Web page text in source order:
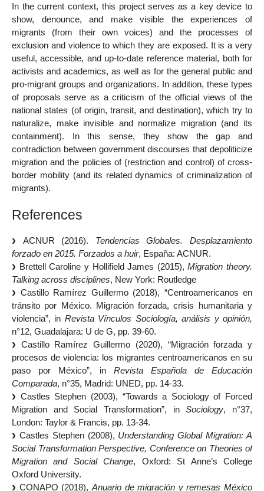
In the current context, this project serves as a key device to
show, denounce, and make visible the experiences of
migrants (from their own voices) and the processes of
exclusion and violence to which they are exposed. It is a very
useful, accessible, and up-to-date reference material, both for
activists and academics, as well as for the general public and
pro-migrant groups and organizations. In addition, these types
of proposals serve as a criticism of the official views of the
national states (of origin, transit, and destination), which try to
naturalize, make invisible and normalize migration (and its
containment). In this sense, they show the gap and
contradiction between government discourses that depoliticize
migration and the policies of (restriction and control) of cross-
border mobility (and its related dynamics of criminalization of
migrants).
References
ACNUR (2016). Tendencias Globales. Desplazamiento
forzado en 2015. Forzados a huir, España: ACNUR.
Brettell Caroline y Hollifield James (2015),Migration theory.
Talking across disciplines, New York: Routledge
Castillo Ramírez Guillermo (2018), “Centroamericanos en
tránsito por México. Migración forzada, crisis humanitaria y
violencia”, in Revista Vínculos Sociología, análisis y opinión,
n°12, Guadalajara: U de G, pp. 39-60.
Castillo Ramírez Guillermo (2020), “Migración forzada y
procesos de violencia: los migrantes centroamericanos en su
paso por México”, in Revista Española de Educación
Comparada, n°35, Madrid: UNED, pp. 14-33.
Castles Stephen (2003), “Towards a Sociology of Forced
Migration and Social Transformation”, inSociology, n°37,
London: Taylor & Francis, pp. 13-34.
Castles Stephen (2008), Understanding Global Migration: A
Social Transformation Perspective, Conference on Theories of
Migration and Social Change, Oxford: St Anne’s College
Oxford University.
CONAPO (2018), Anuario de migración y remesas México